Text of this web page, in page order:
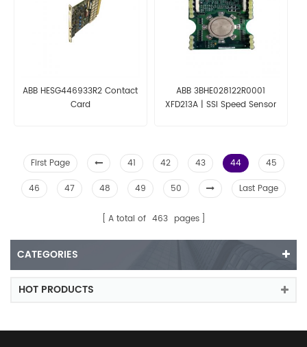
ABB HESG446933R2 Contact
Card
ABB 3BHE028122R0001
XFD213A | SSI Speed Sensor
First Page 41 42 43 44
45
46
47 48 49 50 Last Page
A total of 463 pages
CATEGORIES
HOT PRODUCTS